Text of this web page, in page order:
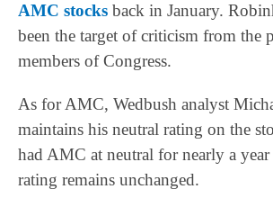
AMC stocks back in January.
been the target of criticism from the
members of Congress.
As for AMC, Wedbush analyst
maintains his neutral rating on the
had AMC at neutral for nearly a
rating remains unchanged.